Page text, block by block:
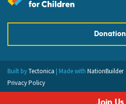
Donation
Built byTectonica | Made with NationBuilder
Privacy Policy